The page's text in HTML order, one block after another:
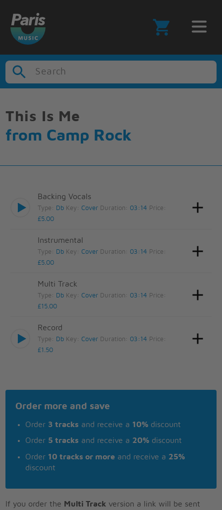
Search
This Is Me
from Camp Rock
Backing Vocals
Type: Db Key:Cover Duration: 03:14 Price:
£5.00
Instrumental
Type: Db Key:Cover Duration: 03:14 Price:
£5.00
Multi Track
Type: Db Key:Cover Duration: 03:14 Price:
£15.00
Record
Type: Db Key:Cover Duration: 03:14 Price:
£1.50
Order more and save
Order 3 tracks and receive a 10% discount
Order 5 tracks and receive a 20% discount
Order 10 tracks or more and receive a 25%
discount
If you order the Multi Track version a link will be sent